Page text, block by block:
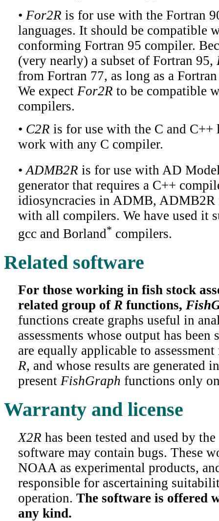
• For2R is for use with the Fortran
languages. It should be compatible
conforming Fortran 95 compiler.
(very nearly) a subset of Fortran 95,
from Fortran 77, as long as a
We expect For2R to be compatible
compilers.
• C2R is for use with the C and C++
work with any C compiler.
• ADMB2R is for use with AD
generator that requires a C++
idiosyncracies in ADMB,
with all compilers. We have used it
gcc and Borland* compilers.
Related software
For those working in fish stock
related group of R functions,
functions create graphs useful in
assessments whose output has
are equally applicable to
R, and whose results are generated
present FishGraph functions only
Warranty and license
X2R has been tested and used by
software may contain bugs. These
NOAA as experimental products,
responsible for ascertaining
operation. The software is offered
any kind.